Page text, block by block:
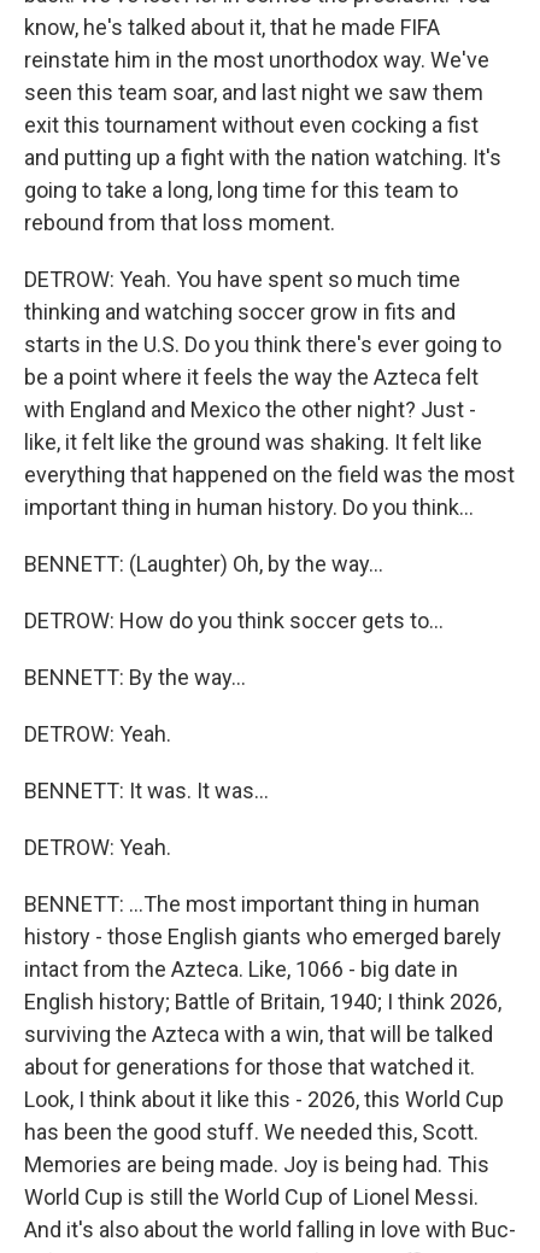
know, he's talked about it, that he made FIFA
reinstate him in the most unorthodox way. We've
seen this team soar, and last night we saw them
exit this tournament without even cocking a fist
and putting up a fight with the nation watching. It's
going to take a long, long time for this team to
rebound from that loss moment.
DETROW: Yeah. You have spent so much time
thinking and watching soccer grow in fits and
starts in the U.S. Do you think there's ever going to
be a point where it feels the way the Azteca felt
with England and Mexico the other night? Just -
like, it felt like the ground was shaking. It felt like
everything that happened on the field was the most
important thing in human history. Do you think...
BENNETT: (Laughter) Oh, by the way...
DETROW: How do you think soccer gets to...
BENNETT: By the way...
DETROW: Yeah.
BENNETT: It was. It was...
DETROW: Yeah.
BENNETT: ...The most important thing in human
history - those English giants who emerged barely
intact from the Azteca. Like, 1066 - big date in
English history; Battle of Britain, 1940; I think 2026,
surviving the Azteca with a win, that will be talked
about for generations for those that watched it.
Look, I think about it like this - 2026, this World Cup
has been the good stuff. We needed this, Scott.
Memories are being made. Joy is being had. This
World Cup is still the World Cup of Lionel Messi.
And it's also about the world falling in love with Buc-